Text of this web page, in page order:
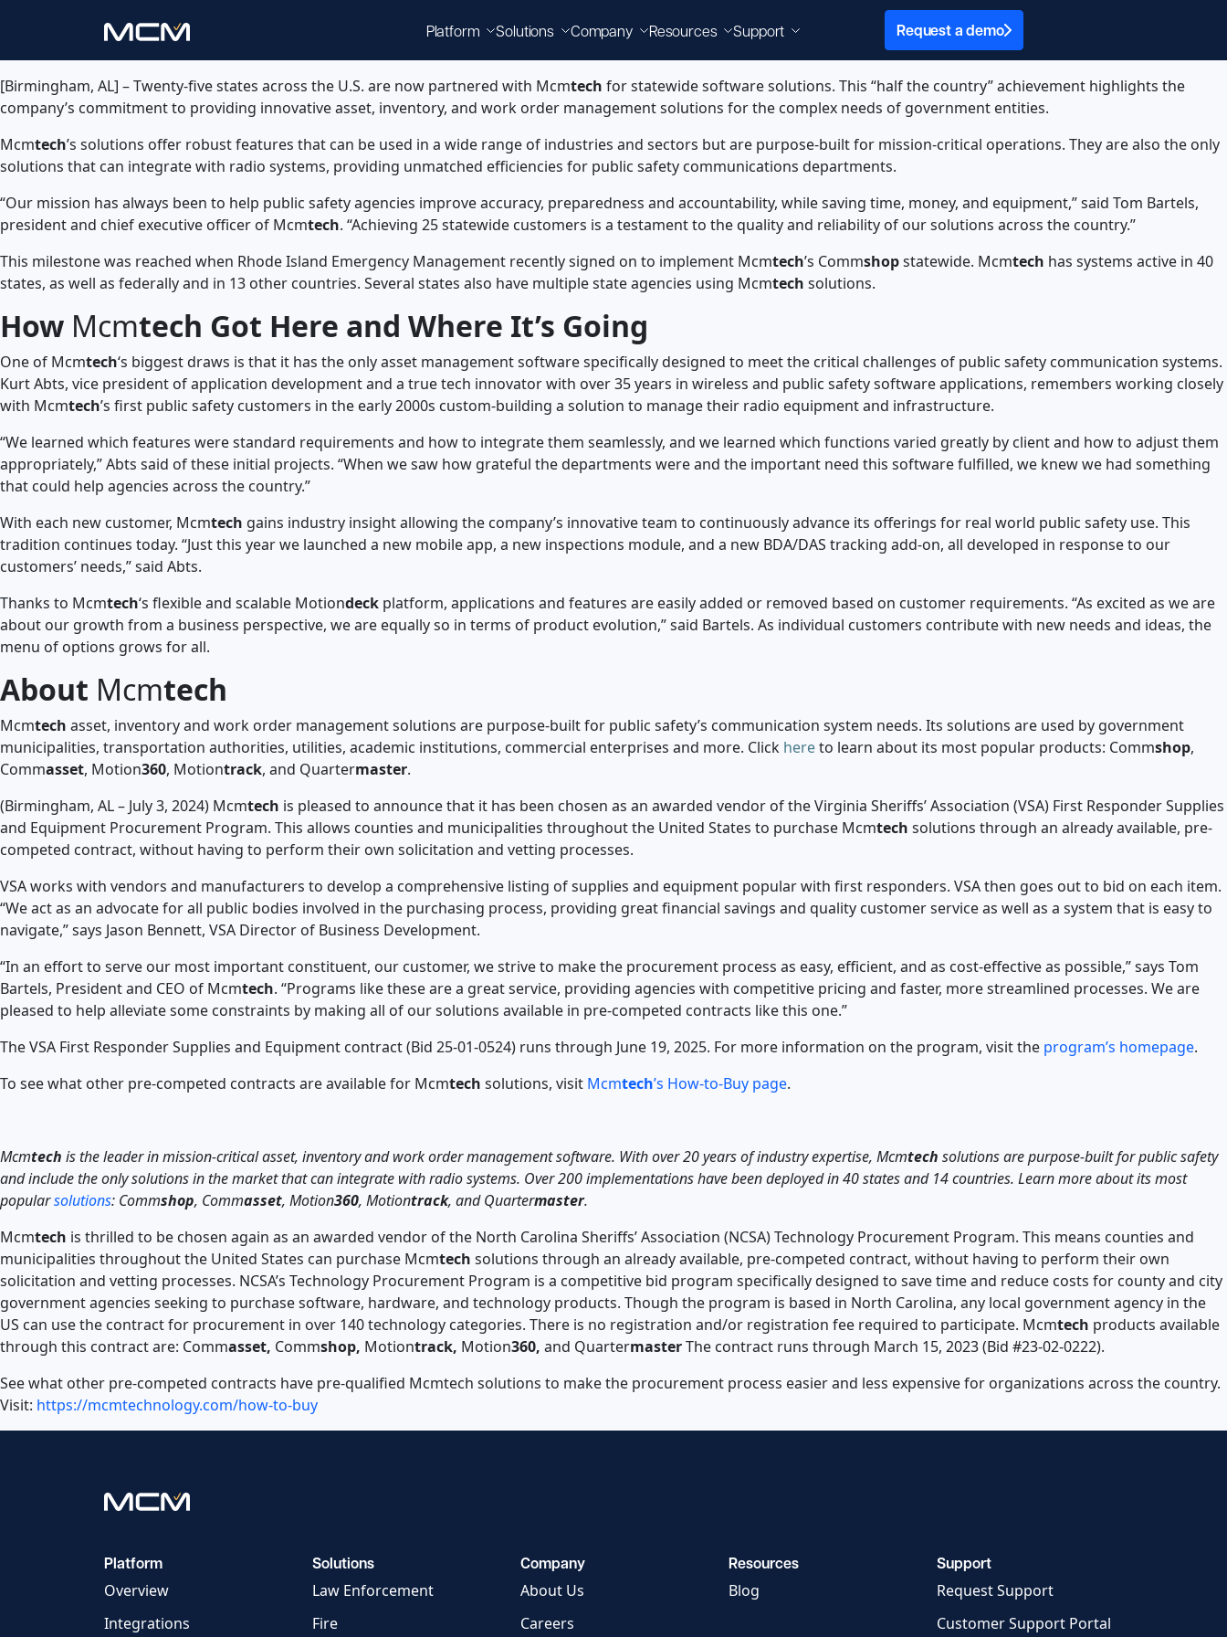
Platform Solutions Company Resources Support Request a demo
[Birmingham, AL] – Twenty-five states across the U.S. are now partnered with Mcmtech for statewide software solutions. This “half the country” achievement highlights the
company’s commitment to providing innovative asset, inventory, and work order management solutions for the complex needs of government entities.
Mcmtech’s solutions offer robust features that can be used in a wide range of industries and sectors but are purpose-built for mission-critical operations. They are also the only
solutions that can integrate with radio systems, providing unmatched efficiencies for public safety communications departments.
“Our mission has always been to help public safety agencies improve accuracy, preparedness and accountability, while saving time, money, and equipment,” said Tom Bartels,
president and chief executive officer of Mcmtech. “Achieving 25 statewide customers is a testament to the quality and reliability of our solutions across the country.”
This milestone was reached when Rhode Island Emergency Management recently signed on to implement Mcmtech’s Commshopstatewide. Mcmtech has systems active in 40
states, as well as federally and in 13 other countries. Several states also have multiple state agencies using Mcmtech solutions.
How Mcmtech Got Here and Where It’s Going
One of Mcmtech‘s biggest draws is that it has the only asset management software specifically designed to meet the critical challenges of public safety communication systems.
Kurt Abts, vice president of application development and a true tech innovator with over 35 years in wireless and public safety software applications, remembers working closely
with Mcmtech’s first public safety customers in the early 2000s custom-building a solution to manage their radio equipment and infrastructure.
“We learned which features were standard requirements and how to integrate them seamlessly, and we learned which functions varied greatly by client and how to adjust them
appropriately,” Abts said of these initial projects. “When we saw how grateful the departments were and the important need this software fulfilled, we knew we had something
that could help agencies across the country.”
With each new customer, Mcmtech gains industry insight allowing the company’s innovative team to continuously advance its offerings for real world public safety use. This
tradition continues today. “Just this year we launched a new mobile app, a new inspections module, and a new BDA/DAS tracking add-on, all developed in response to our
customers’ needs,” said Abts.
Thanks to Mcmtech‘s flexible and scalable Motiondeck platform, applications and features are easily added or removed based on customer requirements. “As excited as we are
about our growth from a business perspective, we are equally so in terms of product evolution,” said Bartels. As individual customers contribute with new needs and ideas, the
menu of options grows for all.
About Mcmtech
Mcmtech asset, inventory and work order management solutions are purpose-built for public safety’s communication system needs. Its solutions are used by government
municipalities, transportation authorities, utilities, academic institutions, commercial enterprises and more. Click hereto learn about its most popular products: Commshop,
Commasset, Motion360, Motiontrack, and Quartermaster.
(Birmingham, AL – July 3, 2024) Mcmtech is pleased to announce that it has been chosen as an awarded vendor of the Virginia Sheriffs’ Association (VSA) First Responder Supplies
and Equipment Procurement Program. This allows counties and municipalities throughout the United States to purchase Mcmtech solutions through an already available, pre-
competed contract, without having to perform their own solicitation and vetting processes.
VSA works with vendors and manufacturers to develop a comprehensive listing of supplies and equipment popular with first responders. VSA then goes out to bid on each item.
“We act as an advocate for all public bodies involved in the purchasing process, providing great financial savings and quality customer service as well as a system that is easy to
navigate,” says Jason Bennett, VSA Director of Business Development.
“In an effort to serve our most important constituent, our customer, we strive to make the procurement process as easy, efficient, and as cost-effective as possible,” says Tom
Bartels, President and CEO of Mcmtech. “Programs like these are a great service, providing agencies with competitive pricing and faster, more streamlined processes. We are
pleased to help alleviate some constraints by making all of our solutions available in pre-competed contracts like this one.”
The VSA First Responder Supplies and Equipment contract (Bid 25-01-0524) runs through June 19, 2025. For more information on the program, visit the program’s homepage.
To see what other pre-competed contracts are available for Mcmtech solutions, visit Mcmtech’s How-to-Buy page.
Mcmtech is the leader in mission-critical asset, inventory and work order management software. With over 20 years of industry expertise, Mcmtech solutions are purpose-built for public safety
and include the only solutions in the market that can integrate with radio systems. Over 200 implementations have been deployed in 40 states and 14 countries. Learn more about its most
popularsolutions: Commshop, Commasset, Motion360, Motiontrack, and Quartermaster.
Mcmtech is thrilled to be chosen again as an awarded vendor of the North Carolina Sheriffs’ Association (NCSA) Technology Procurement Program. This means counties and
municipalities throughout the United States can purchase Mcmtech solutions through an already available, pre-competed contract, without having to perform their own
solicitation and vetting processes. NCSA’s Technology Procurement Program is a competitive bid program specifically designed to save time and reduce costs for county and city
government agencies seeking to purchase software, hardware, and technology products. Though the program is based in North Carolina, any local government agency in the
US can use the contract for procurement in over 140 technology categories. There is no registration and/or registration fee required to participate. Mcmtech products available
through this contract are: Commasset, Commshop, Motiontrack, Motion360, and QuartermasterThe contract runs through March 15, 2023 (Bid #23-02-0222).
See what other pre-competed contracts have pre-qualified Mcmtech solutions to make the procurement process easier and less expensive for organizations across the country.
Visit: https://mcmtechnology.com/how-to-buy
Platform
Overview
Integrations
Solutions
Law Enforcement
Fire
Company
About Us
Careers
Resources
Blog
Support
Request Support
Customer Support Portal